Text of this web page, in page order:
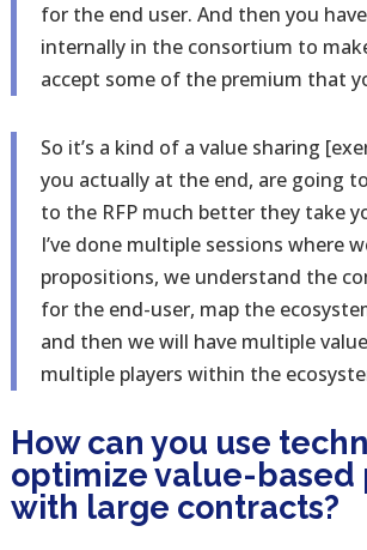
for the end user. And then you
internally in the consortium to
accept some of the premium that
So it’s a kind of a value sharing
you actually at the end, are going
to the RFP much better they take
I’ve done multiple sessions where
propositions, we understand the
for the end-user, map the
and then we will have multiple
multiple players within the
How can you use
optimize value-based
with large contracts?